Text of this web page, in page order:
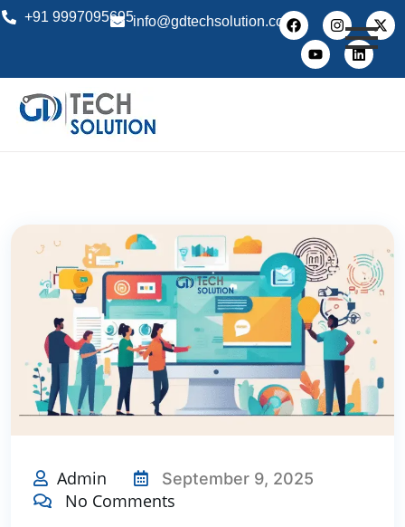
+91 9997095695info@gdtechsolution.com
Admin September 9, 2025
No Comments